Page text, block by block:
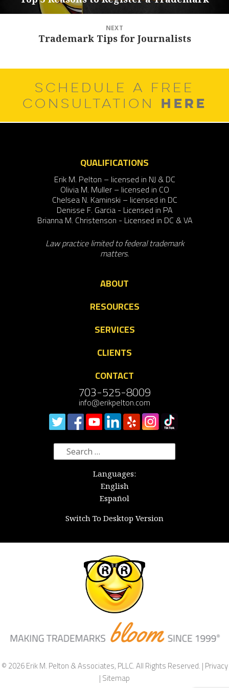
post:
NEXT
Trademark Tips for Journalists
SCHEDULE A FREE
CONSULTATION HERE
QUALIFICATIONS
Erik M. Pelton – licensed in NJ & DC
Olivia M. Muller – licensed in CO
Chelsea N. Kaminski – licensed in DC
Denisse F. Garcia - Licensed in PA
Brianna M. Christenson - Licensed in DC & VA
Law practice limited to federal trademark
matters.
ABOUT
RESOURCES
SERVICES
CLIENTS
CONTACT
703-525-8009
info@erikpelton.com
Search
for:
Languages:
English
Español
Switch To Desktop Version
© 2026 Erik M. Pelton & Associates, PLLC. All Rights Reserved. |Privacy
|Sitemap